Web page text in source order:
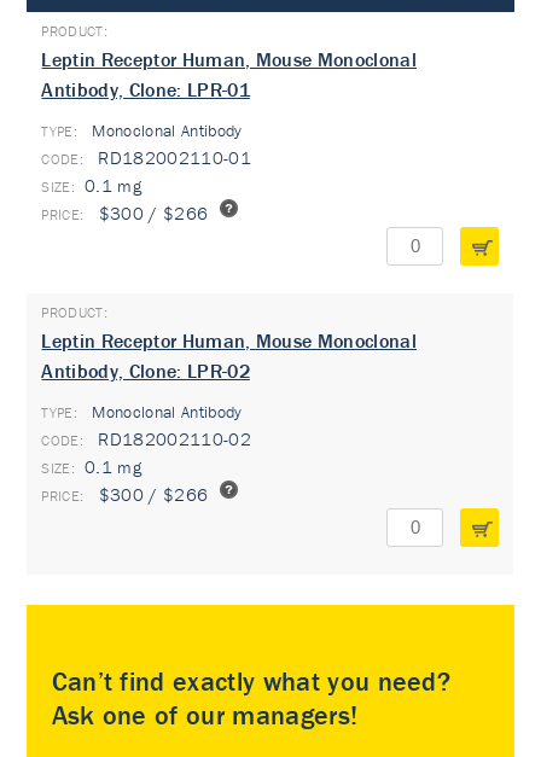
Leptin Receptor Human, Mouse Monoclonal
Antibody, Clone: LPR-01
TYPE: Monoclonal Antibody
RD182002110-01
0.1 mg
$300 / $266
Leptin Receptor Human, Mouse Monoclonal
Antibody, Clone: LPR-02
TYPE: Monoclonal Antibody
RD182002110-02
0.1 mg
$300 / $266
Can’t find exactly what you need?
Ask one of our managers!